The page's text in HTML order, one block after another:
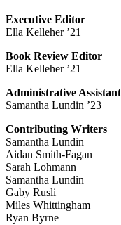
Executive Editor
Ella Kelleher ’21
Book Review Editor
Ella Kelleher ’21
Administrative Assistant
Samantha Lundin ’23
Contributing Writers
Samantha Lundin
Aidan Smith-Fagan
Sarah Lohmann
Samantha Lundin
Gaby Rusli
Miles Whittingham
Ryan Byrne